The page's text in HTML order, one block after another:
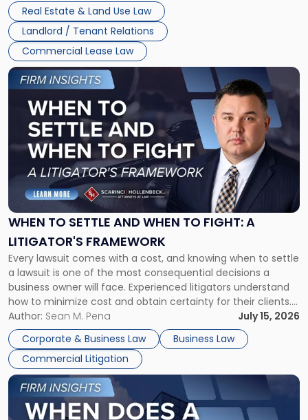
properties, with terms that typically run 10 […]
Real Estate & Land Use Law
Landlord / Tenant Relations
Commercial Lease Law
WHEN TO SETTLE AND WHEN TO FIGHT: A
LITIGATOR'S FRAMEWORK
Every lawsuit comes with a cost, and knowing when to settle
a lawsuit is one of the most consequential decisions a
business owner will face. Experienced litigators understand
how to minimize cost and obtain certainty for their clients.
For many business owners, the decision is viewed almost
entirely through a financial lens: What will it cost […]
Author: Sean M. Pena
July 15, 2026
Corporate & Business Law
Business Law
Commercial Litigation
Link
to
post
-
"When
Settle
and
When
Fight:
A
Litigator's
Framework"
Link
post